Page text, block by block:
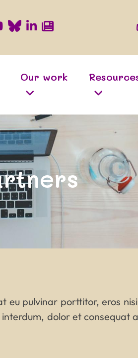
Our work
eu pulvinar porttitor, eros
dolor et consequat